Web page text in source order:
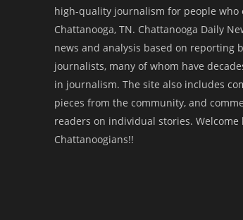
high-quality journalism for people who
Chattanooga, TN. Chattanooga Daily
news and analysis based on reporting
journalists, many of whom have
in journalism. The site also includes
pieces from the community, and
readers on individual stories. Welcome
Chattanoogians!!